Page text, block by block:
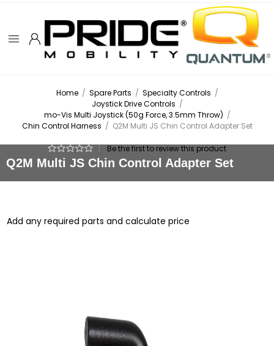
Home / Spare Parts / Specialty Controls /
Joystick Drive Controls /
mo-Vis Multi Joystick (50g Force, 3.5mm Throw) /
Chin Control Harness / Q2M Multi JS Chin Control Adapter Set
Q2M Multi JS Chin Control Adapter Set
Be the first to review this product
Add any required parts and calculate price